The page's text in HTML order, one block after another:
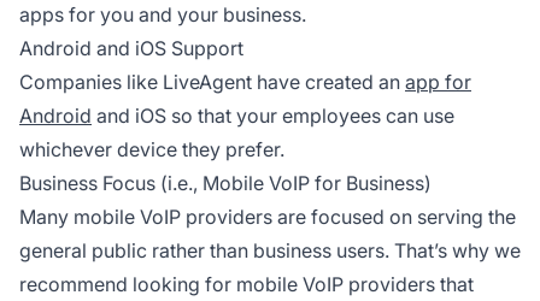
apps for you and your business.
Android and iOS Support
Companies like LiveAgent have created an app for
Android and iOS so that your employees can use
whichever device they prefer.
Business Focus (i.e., Mobile VoIP for Business)
Many mobile VoIP providers are focused on serving the
general public rather than business users. That’s why we
recommend looking for mobile VoIP providers that